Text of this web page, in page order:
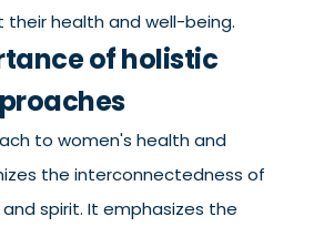
their health and well-being.
of holistic
to women's health and
the interconnectedness of
spirit. It emphasizes the